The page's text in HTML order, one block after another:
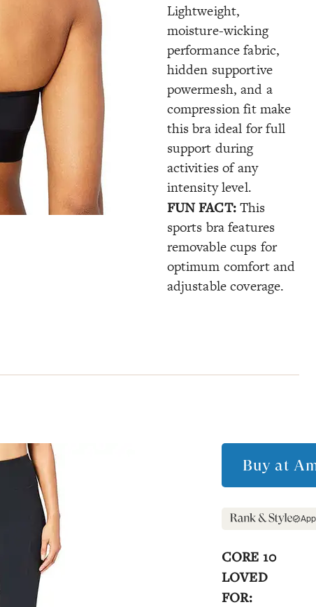
Lightweight,
moisture-wicking
performance fabric,
hidden supportive
powermesh, and a
compression fit make
this bra ideal for full
support during
activities of any
intensity level.
FUN FACT:This
sports bra features
removable cups for
optimum comfort and
adjustable coverage.
Buy at
CORE 10
LOVED
FOR: